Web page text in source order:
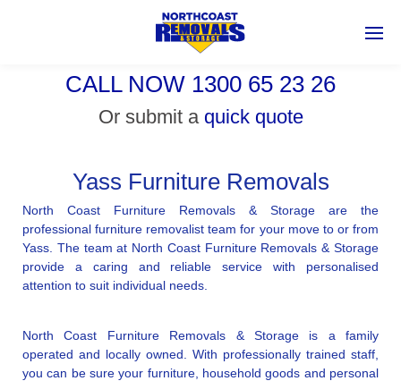
CALL NOW 1300 65 23 26
Or submit a quick quote
Yass Furniture Removals
North Coast Furniture Removals & Storage are the
professional furniture removalist team for your move to or from
Yass. The team at North Coast Furniture Removals & Storage
provide a caring and reliable service with personalised
attention to suit individual needs.
North Coast Furniture Removals & Storage is a family
operated and locally owned. With professionally trained staff,
you can be sure your furniture, household goods and personal